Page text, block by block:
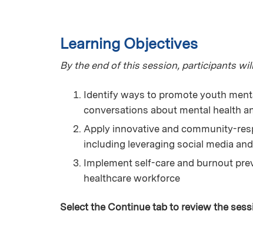
Learning Objectives
By the end of this session, participants
Identify ways to promote youth
conversations about mental health
Apply innovative and community-
including leveraging social media
Implement self-care and burnout
healthcare workforce
Select the Continue tab to review the